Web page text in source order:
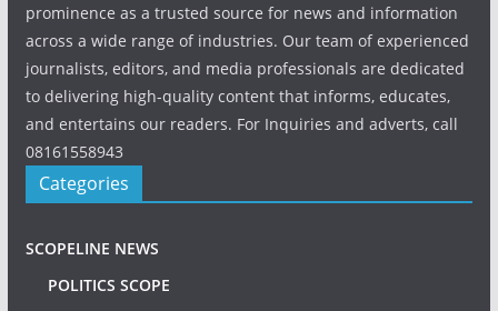
prominence as a trusted source for news and information
across a wide range of industries. Our team of experienced
journalists, editors, and media professionals are dedicated
to delivering high-quality content that informs, educates,
and entertains our readers. For Inquiries and adverts, call
08161558943
Categories
SCOPELINE NEWS
POLITICS SCOPE